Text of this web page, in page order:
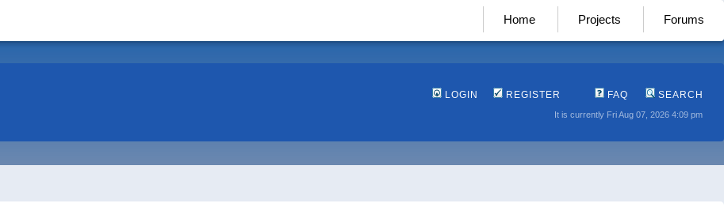
Home Projects Forums
LOGIN REGISTER FAQ SEARCH
It is currently Fri Aug 07, 2026 4:09 pm